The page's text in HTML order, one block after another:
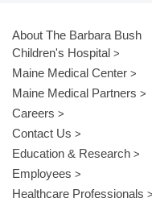
About The Barbara Bush
Children's Hospital
Maine Medical Center
Maine Medical Partners
Careers
Contact Us
Education & Research
Employees
Healthcare Professionals